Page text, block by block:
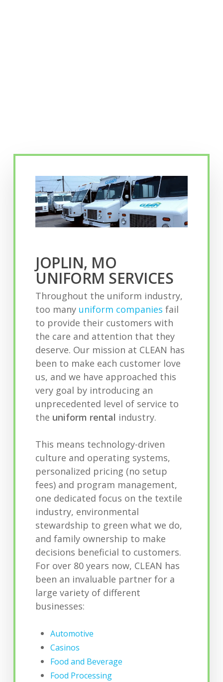
JOPLIN, MO
UNIFORM SERVICES
Throughout the uniform industry,
too many uniform companies fail
to provide their customers with
the care and attention that they
deserve. Our mission at CLEAN has
been to make each customer love
us, and we have approached this
very goal by introducing an
unprecedented level of service to
the uniform rental industry.
This means technology-driven
culture and operating systems,
personalized pricing (no setup
fees) and program management,
one dedicated focus on the textile
industry, environmental
stewardship to green what we do,
and family ownership to make
decisions beneficial to customers.
For over 80 years now, CLEAN has
been an invaluable partner for a
large variety of different
businesses:
Automotive
Casinos
Food and Beverage
Food Processing